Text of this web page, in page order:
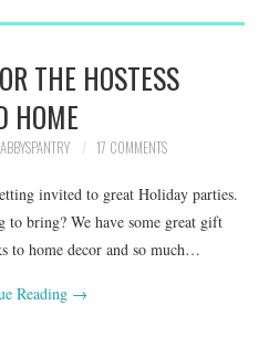
THE HOSTESS
HOME
17 COMMENTS
invited to great Holiday parties.
to bring? We have some great gift
to home decor and so much…
Reading →